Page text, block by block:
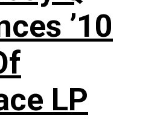
’10
LP